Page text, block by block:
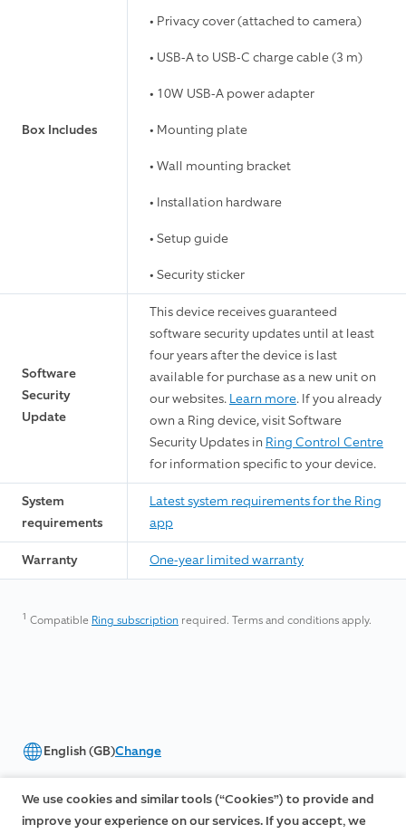
Box Includes
• Privacy cover (attached to camera)
• USB-A to USB-C charge cable (3 m)
• 10W USB-A power adapter
• Mounting plate
• Wall mounting bracket
• Installation hardware
• Setup guide
• Security sticker
Software
Security
Update
This device receives guaranteed
software security updates until at least
four years after the device is last
available for purchase as a new unit on
our websites. Learn more. If you already
own a Ring device, visit Software
Security Updates in Ring Control Centre
for information specific to your device.
System
requirements
Latest system requirements for the Ring
app
Warranty One-year limited warranty
1 Compatible Ring subscription required. Terms and conditions apply.
English (GB)Change
©2026 Ring LLC or its affiliates
We use cookies and similar tools (“Cookies”) to provide and
improve your experience on our services. If you accept, we